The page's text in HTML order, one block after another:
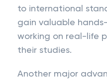
to international
gain valuable
working on real-life
their studies.
Another major